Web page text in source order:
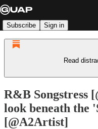
Subscribe Sign in
Read
R&B Songstress
look beneath the
[@A2Artist]